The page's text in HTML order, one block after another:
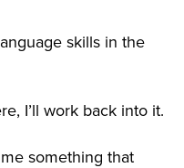
skills in the
I’ll work back into it.
something that